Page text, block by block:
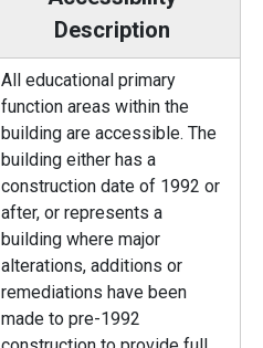
Description
All educational primary
function areas within the
building are accessible. The
building either has a
construction date of 1992 or
after, or represents a
building where major
alterations, additions or
remediations have been
made to pre-1992